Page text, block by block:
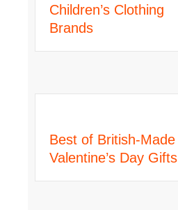
Children’s Clothing
Brands
Best of British-Made
Valentine’s Day Gifts